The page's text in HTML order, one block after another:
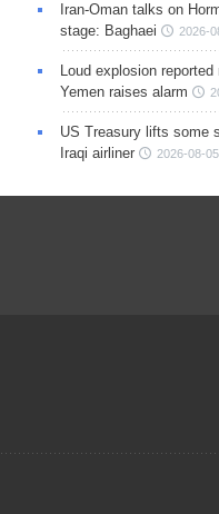
Iran-Oman talks on
stage: Baghaei
2026-
Loud explosion
Yemen raises alarm
US Treasury lifts some
Iraqi airliner
2026-08-